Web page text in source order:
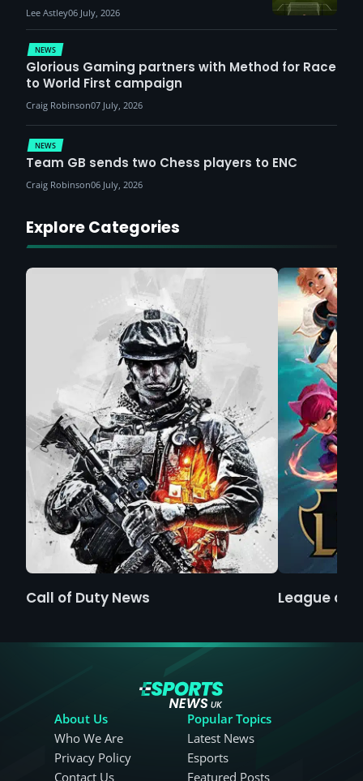
NEWS
Glorious Gaming partners with Method for Race
to World First campaign
Craig Robinson07 July, 2026
Lee Astley06 July, 2026
NEWS
Team GB sends two Chess players to ENC
Craig Robinson06 July, 2026
Explore Categories
Call of Duty News League of
About Us
Who We Are
Privacy Policy
Contact Us
Popular Topics
Latest News
Esports
Featured Posts